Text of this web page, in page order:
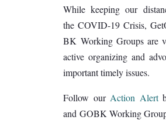
While keeping our
the COVID-19 Crisis,
BK Working Groups are
active organizing and
important timely issues.
Follow our Action Alert
and GOBK Working